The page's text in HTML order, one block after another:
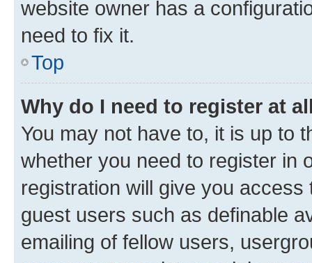
website owner has a
need to fix it.
Top
Why do I need to register at
You may not have to, it is up to
whether you need to register in
registration will give you
guest users such as definable
emailing of fellow users,